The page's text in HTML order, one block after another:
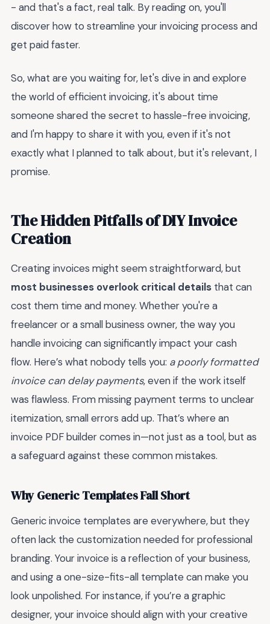
- and that's a fact, real talk. By reading on, you'll
discover how to streamline your invoicing process and
get paid faster.
So, what are you waiting for, let's dive in and explore
the world of efficient invoicing, it's about time
someone shared the secret to hassle-free invoicing,
and I'm happy to share it with you, even if it's not
exactly what I planned to talk about, but it's relevant, I
promise.
The Hidden Pitfalls of DIY Invoice
Creation
Creating invoices might seem straightforward, but
most businesses overlook critical details that can
cost them time and money. Whether you're a
freelancer or a small business owner, the way you
handle invoicing can significantly impact your cash
flow. Here’s what nobody tells you: a poorly formatted
invoice can delay payments, even if the work itself
was flawless. From missing payment terms to unclear
itemization, small errors add up. That’s where an
invoice PDF builder comes in—not just as a tool, but as
a safeguard against these common mistakes.
Why Generic Templates Fall Short
Generic invoice templates are everywhere, but they
often lack the customization needed for professional
branding. Your invoice is a reflection of your business,
and using a one-size-fits-all template can make you
look unpolished. For instance, if you’re a graphic
designer, your invoice should align with your creative